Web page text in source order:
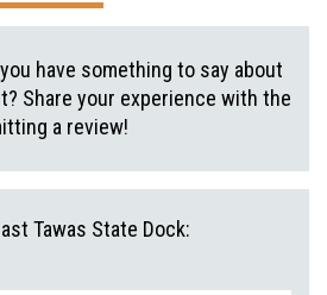
have something to say about
Share your experience with the
a review!
Tawas State Dock: